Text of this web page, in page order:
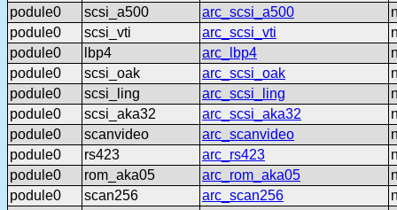
podule0
scsi_a500 arc_scsi_a500
podule0
scsi_vti arc_scsi_vti
podule0
lbp4 arc_lbp4
podule0
scsi_oak arc_scsi_oak
podule0
scsi_ling arc_scsi_ling
podule0
scsi_aka32 arc_scsi_aka32
podule0
scanvideo arc_scanvideo
podule0
rs423 arc_rs423
podule0
rom_aka05 arc_rom_aka05
podule0
scan256 arc_scan256